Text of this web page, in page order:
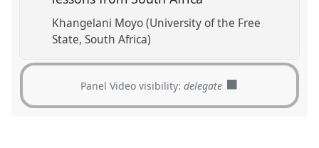
Khangelani Moyo (University of the Free
State, South Africa)
Panel Video visibility:delegate